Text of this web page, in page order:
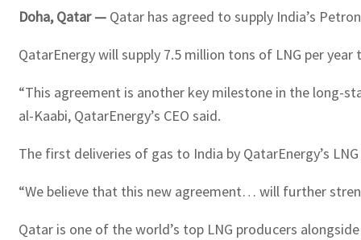
Doha, Qatar — Qatar has agreed to supply India’s
QatarEnergy will supply 7.5 million tons of LNG per
“This agreement is another key milestone in the long-
al-Kaabi, QatarEnergy’s CEO said.
The first deliveries of gas to India by QatarEnergy’s
“We believe that this new agreement… will further
Qatar is one of the world’s top LNG producers